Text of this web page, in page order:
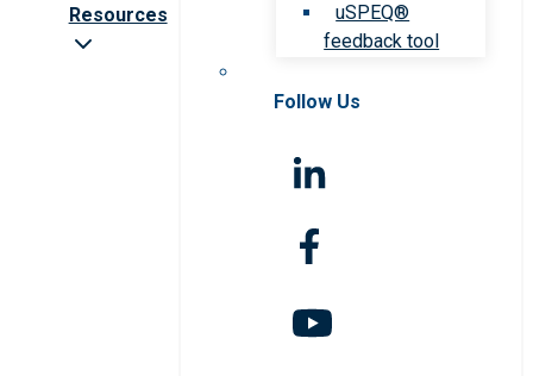
Resources
uSPEQ®
feedback tool
Follow Us